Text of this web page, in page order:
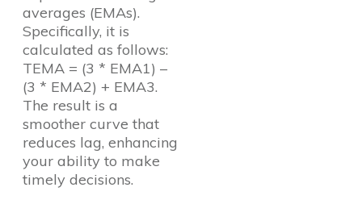
averages (EMAs).
Specifically, it is
calculated as follows:
TEMA = (3 * EMA1) –
(3 * EMA2) + EMA3.
The result is a
smoother curve that
reduces lag, enhancing
your ability to make
timely decisions.